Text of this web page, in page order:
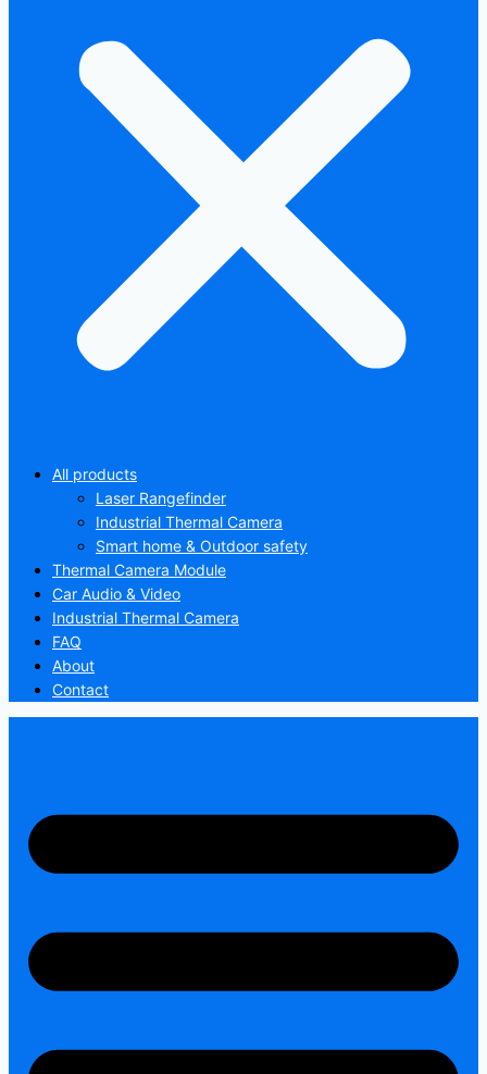
All products
Laser Rangefinder
Industrial Thermal Camera
Smart home & Outdoor safety
Thermal Camera Module
Car Audio & Video
Industrial Thermal Camera
FAQ
About
Contact